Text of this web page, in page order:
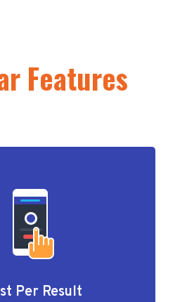
Features
Per Result